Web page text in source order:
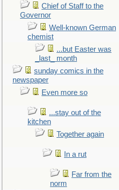
Chief of Staff to the
Governor
Well-known German
chemist
...but Easter was
_last_ month
sunday comics in the
newspaper
Even more so
...stay out of the
kitchen
Together again
In a rut
Far from the
norm